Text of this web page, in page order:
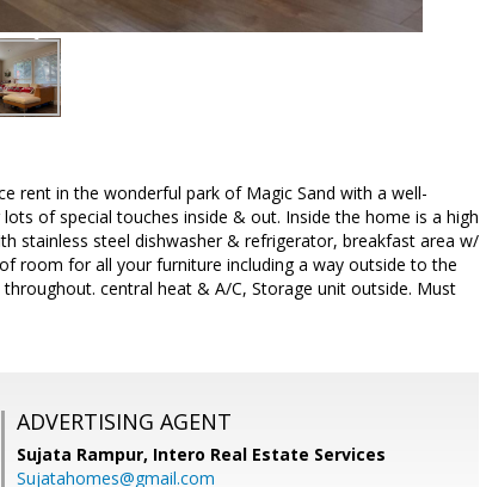
rent in the wonderful park of Magic Sand with a well-
of special touches inside & out. Inside the home is a high
stainless steel dishwasher & refrigerator, breakfast area w/
room for all your furniture including a way outside to the
central heat & A/C, Storage unit outside. Must
ADVERTISING AGENT
Sujata Rampur, Intero Real Estate Services
Sujatahomes@gmail.com